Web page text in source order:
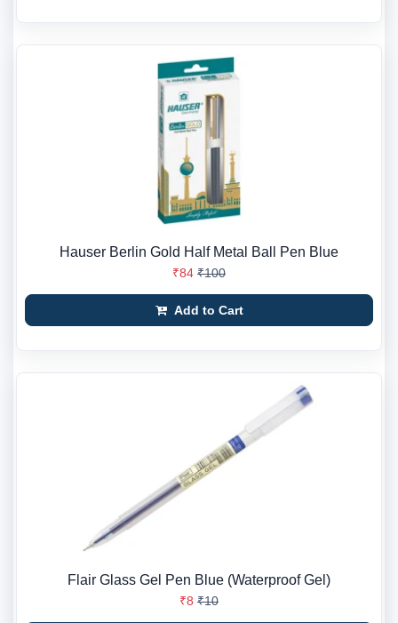
Hauser Berlin Gold Half Metal Ball Pen Blue
₹84 ₹100
Add to Cart
Flair Glass Gel Pen Blue (Waterproof Gel)
₹8 ₹10